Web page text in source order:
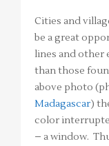
Cities and
be a great
lines and other
than those
above photo
Madagascar)
color
– a window.